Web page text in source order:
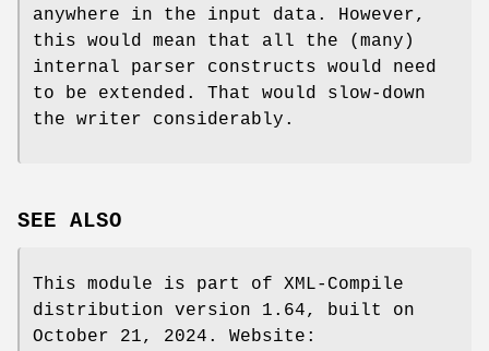
anywhere in the input data. However,
this would mean that all the (many)
internal parser constructs would need
to be extended. That would slow-down
the writer considerably.
SEE ALSO
This module is part of XML-Compile
distribution version 1.64, built on
October 21, 2024. Website: